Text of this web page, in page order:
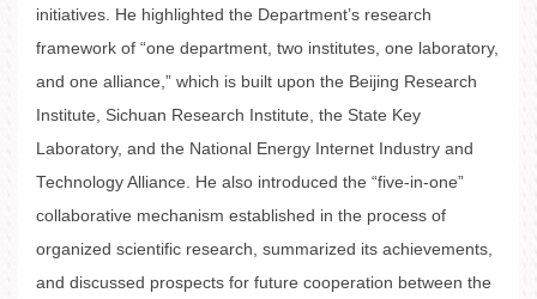
initiatives. He highlighted the Department’s research
framework of “one department, two institutes, one laboratory,
and one alliance,” which is built upon the Beijing Research
Institute, Sichuan Research Institute, the State Key
Laboratory, and the National Energy Internet Industry and
Technology Alliance. He also introduced the “five-in-one”
collaborative mechanism established in the process of
organized scientific research, summarized its achievements,
and discussed prospects for future cooperation between the